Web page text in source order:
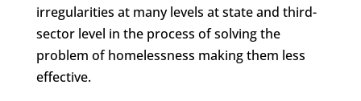
irregularities at many levels at state and third-
sector level in the process of solving the
problem of homelessness making them less
effective.